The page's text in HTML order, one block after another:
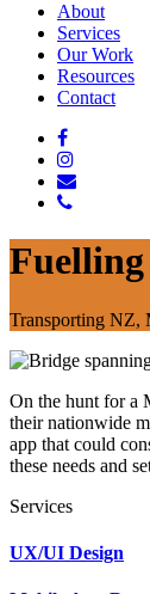
About
Services
Our Work
Resources
Contact
Fuelling
Transporting NZ,
On the hunt for a
their nationwide
app that could
these needs and
Services
UX/UI Design